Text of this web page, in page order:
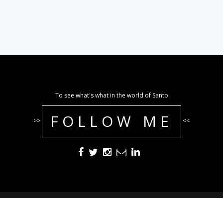
To see what's what in the world of Santo
>> FOLLOW ME <<